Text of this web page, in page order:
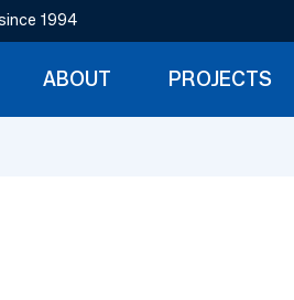
1994
ABOUT PROJECTS